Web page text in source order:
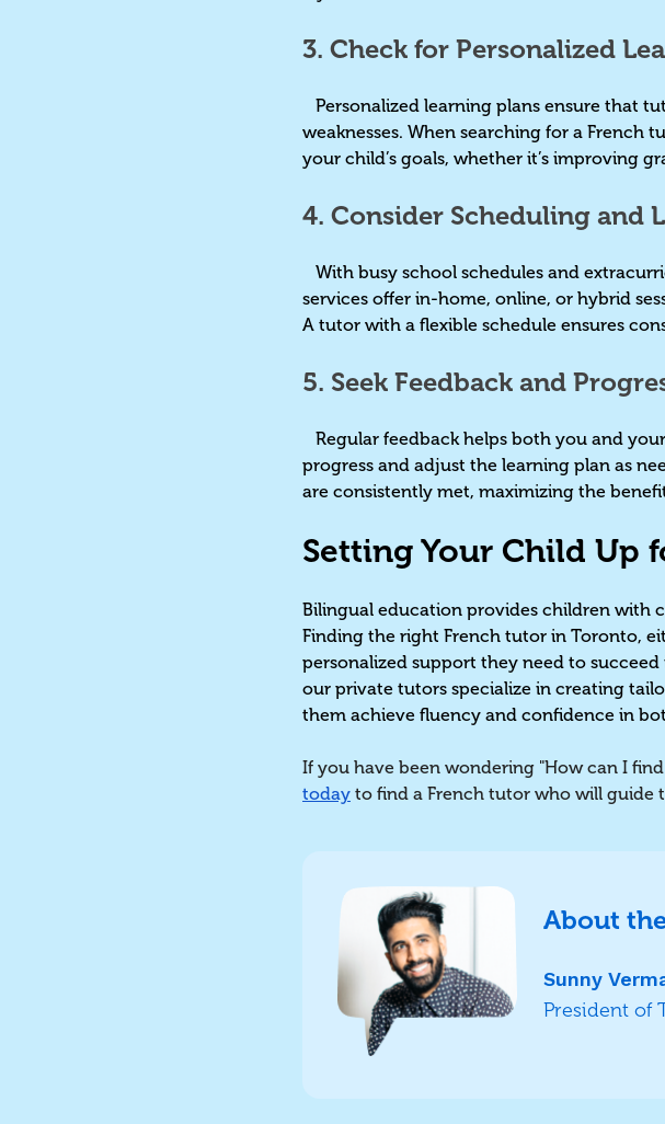
3. Check for Personalized
Personalized learning plans ensure that
weaknesses. When searching for a French
your child’s goals, whether it’s improving
4. Consider Scheduling and
With busy school schedules and
services offer in-home, online, or hybrid
A tutor with a flexible schedule ensures
5. Seek Feedback and
Regular feedback helps both you and
progress and adjust the learning plan as
are consistently met, maximizing the
Setting Your Child Up
Bilingual education provides children with
Finding the right French tutor in Toronto,
personalized support they need to
our private tutors specialize in creating
them achieve fluency and confidence in
If you have been wondering "How can I
today to find a French tutor who will guide
About
Sunny
President of